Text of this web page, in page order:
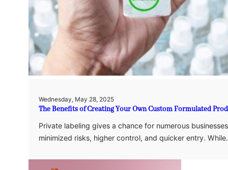
Wednesday, May 28, 2025
The Benefits of Creating Your Own Custom Formulated
Private labeling gives a chance for numerous
minimized risks, higher control, and quicker entry.